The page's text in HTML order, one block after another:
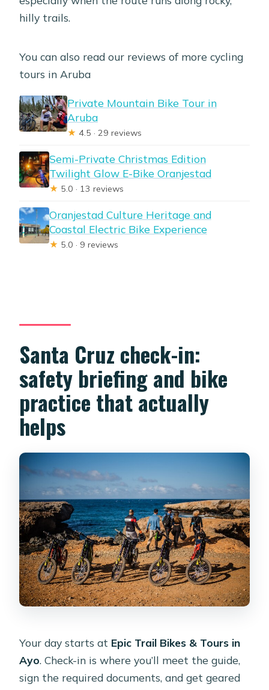
hilly trails.
You can also read our reviews of more cycling
tours in Aruba
Private Mountain Bike Tour in
Aruba
★ 4.5 · 29 reviews
Semi-Private Christmas Edition
Twilight Glow E-Bike Oranjestad
★ 5.0 · 13 reviews
Oranjestad Culture Heritage and
Coastal Electric Bike Experience
★ 5.0 · 9 reviews
Santa Cruz check-in:
safety briefing and bike
practice that actually
helps
Your day starts at Epic Trail Bikes & Tours in
Ayo. Check-in is where you’ll meet the guide,
sign the required documents, and get geared